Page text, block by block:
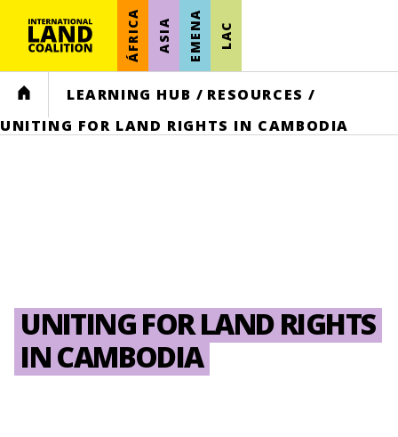
ÁFRICA ASIA EMENA LAC
HOME LEARNING HUB / RESOURCES /
UNITING FOR LAND RIGHTS IN CAMBODIA
UNITING FOR LAND RIGHTS
IN CAMBODIA